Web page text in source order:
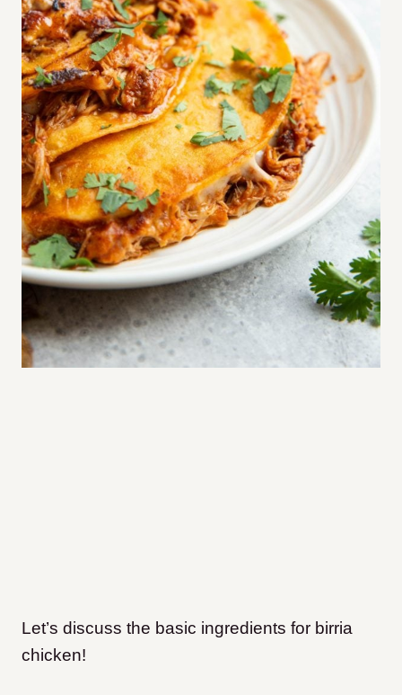
Let’s discuss the basic ingredients for birria
chicken!